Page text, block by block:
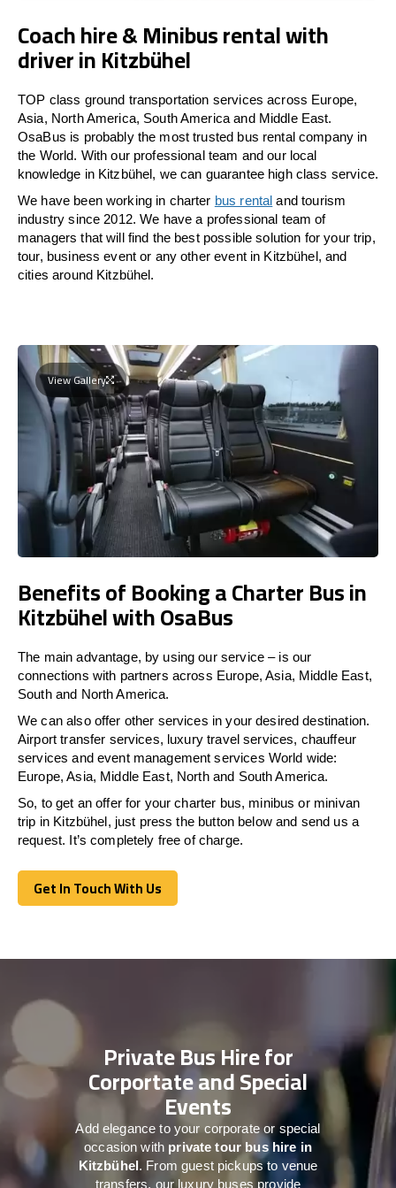
Coach hire & Minibus rental with
driver in Kitzbühel
TOP class ground transportation services across Europe,
Asia, North America, South America and Middle East.
OsaBus is probably the most trusted bus rental company in
the World. With our professional team and our local
knowledge in Kitzbühel, we can guarantee high class service.
We have been working in charter bus rental and tourism
industry since 2012. We have a professional team of
managers that will find the best possible solution for your trip,
tour, business event or any other event in Kitzbühel, and
cities around Kitzbühel.
View Gallery
Benefits of Booking a Charter Bus in
Kitzbühel with OsaBus
The main advantage, by using our service – is our
connections with partners across Europe, Asia, Middle East,
South and North America.
We can also offer other services in your desired destination.
Airport transfer services, luxury travel services, chauffeur
services and event management services World wide:
Europe, Asia, Middle East, North and South America.
So, to get an offer for your charter bus, minibus or minivan
trip in Kitzbühel, just press the button below and send us a
request. It’s completely free of charge.
Get In Touch With Us
Get In Touch With Us
Private Bus Hire for
Corportate and Special
Events
Add elegance to your corporate or special
occasion with private tour bus hire in
Kitzbühel. From guest pickups to venue
transfers, our luxury buses provide